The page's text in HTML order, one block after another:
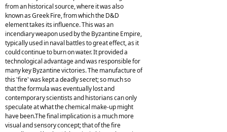
from an historical source, where it was also
known as Greek Fire, from which the D&D
element takes its influence. This was an
incendiary weapon used by the Byzantine Empire,
typically used in naval battles to great effect, as it
could continue to burn on water. It provided a
technological advantage and was responsible for
many key Byzantine victories. The manufacture of
this 'fire' was kept a deadly secret; so much so
that the formula was eventually lost and
contemporary scientists and historians can only
speculate at what the chemical make-up might
have been.The final implication is a much more
visual and sensory concept; that of the fire